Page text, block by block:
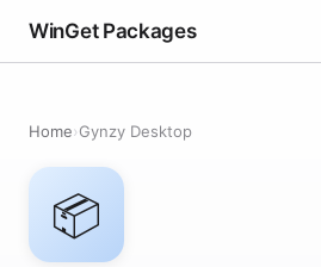
WinGet Packages
Home›Gynzy Desktop
📦